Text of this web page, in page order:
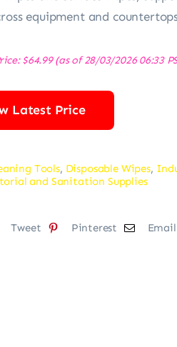
equipment and
$64.99(as of 28/03/2026 06:33
Latest Price
Tools, Disposable Wipes,
and Sanitation Supplies
Tweet Pinterest Email